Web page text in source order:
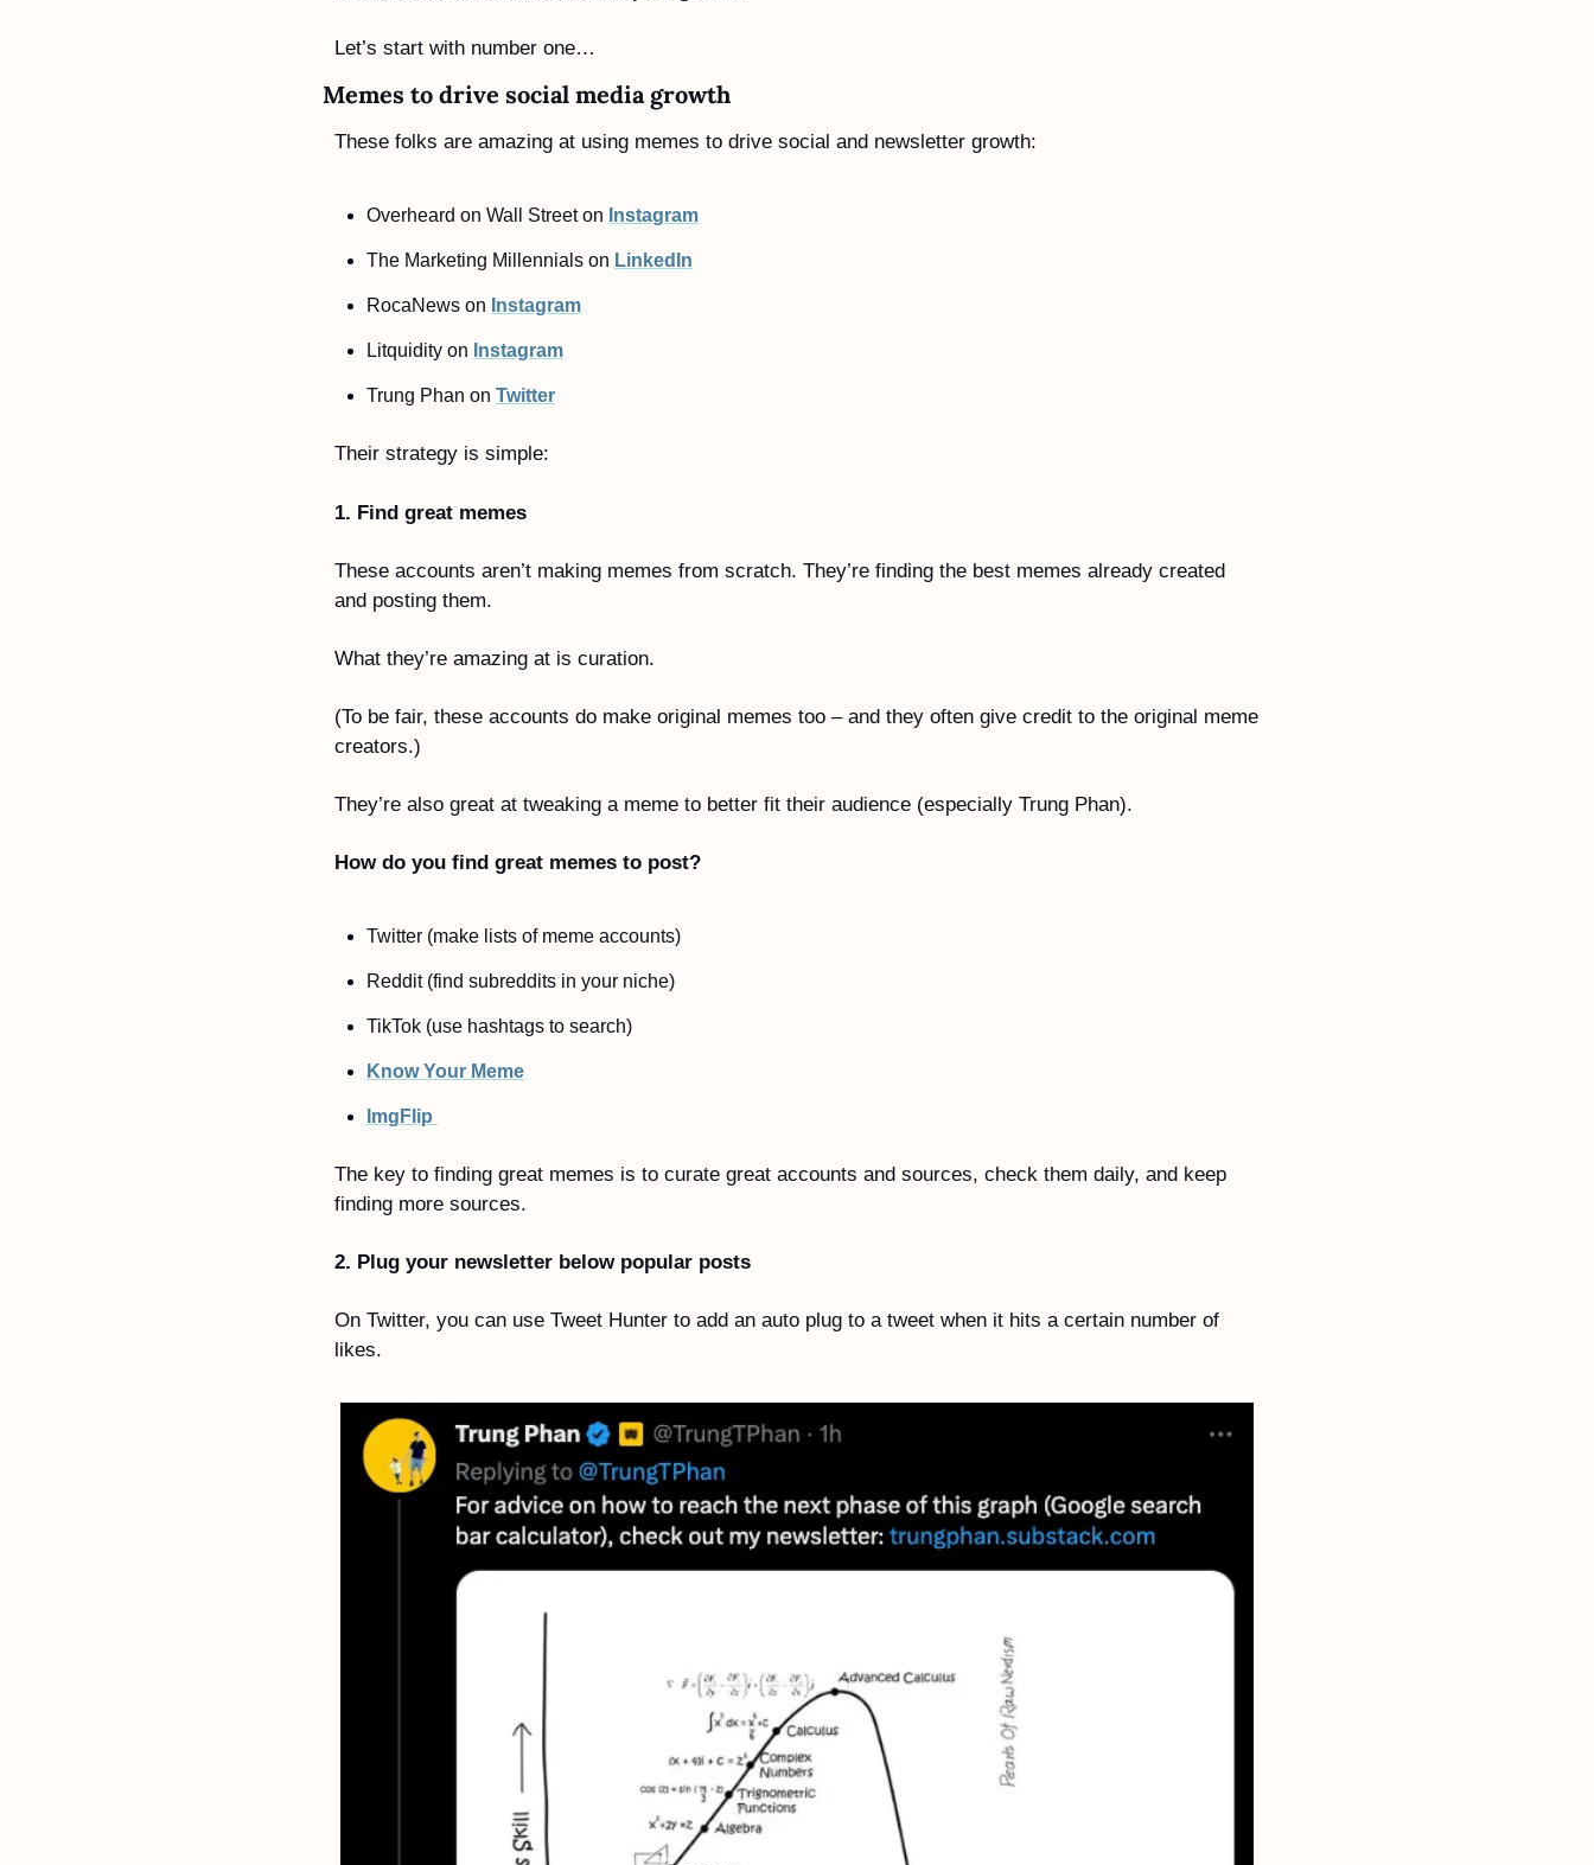
Let’s start with number one…
Memes to drive social media growth
These folks are amazing at using memes to drive social and newsletter growth:
Overheard on Wall Street on Instagram
The Marketing Millennials on LinkedIn
RocaNews on Instagram
Litquidity on Instagram
Trung Phan on Twitter
Their strategy is simple:
1. Find great memes
These accounts aren’t making memes from scratch. They’re finding the best memes already created
and posting them.
What they’re amazing at is curation.
(To be fair, these accounts do make original memes too – and they often give credit to the original meme
creators.)
They’re also great at tweaking a meme to better fit their audience (especially Trung Phan).
How do you find great memes to post?
Twitter (make lists of meme accounts)
Reddit (find subreddits in your niche)
TikTok (use hashtags to search)
Know Your Meme
ImgFlip
The key to finding great memes is to curate great accounts and sources, check them daily, and keep
finding more sources.
2. Plug your newsletter below popular posts
On Twitter, you can use Tweet Hunter to add an auto plug to a tweet when it hits a certain number of
likes.